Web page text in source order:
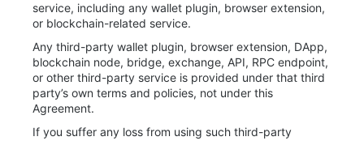
service, including any wallet plugin, browser extension,
or blockchain-related service.
Any third-party wallet plugin, browser extension, DApp,
blockchain node, bridge, exchange, API, RPC endpoint,
or other third-party service is provided under that third
party’s own terms and policies, not under this
Agreement.
If you suffer any loss from using such third-party